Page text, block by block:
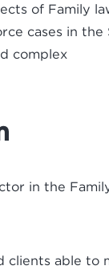
of Family
cases in the
complex
in the
clients able to